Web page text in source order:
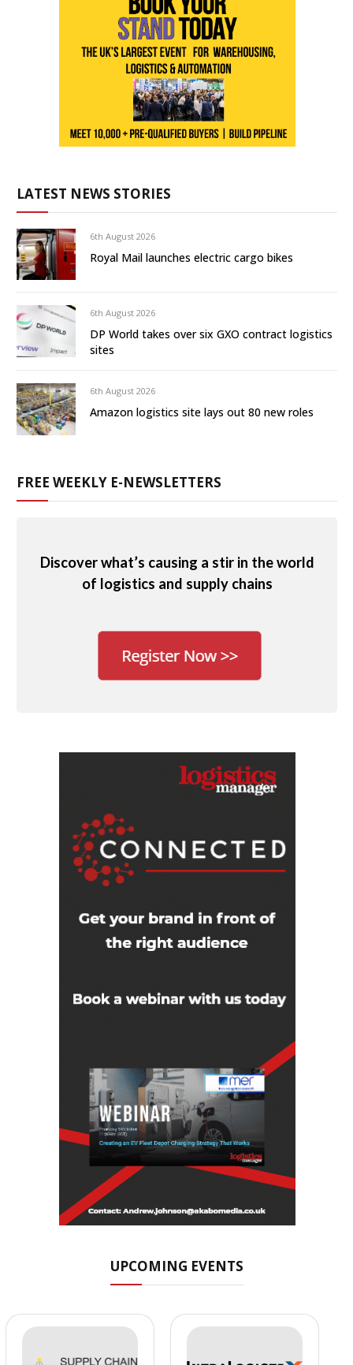
LATEST NEWS STORIES
6th August 2026
Royal Mail launches electric cargo bikes
6th August 2026
DP World takes over six GXO contract logistics
sites
6th August 2026
Amazon logistics site lays out 80 new roles
FREE WEEKLY E-NEWSLETTERS
Discover what’s causing a stir in the world
of logistics and supply chains
UPCOMING EVENTS